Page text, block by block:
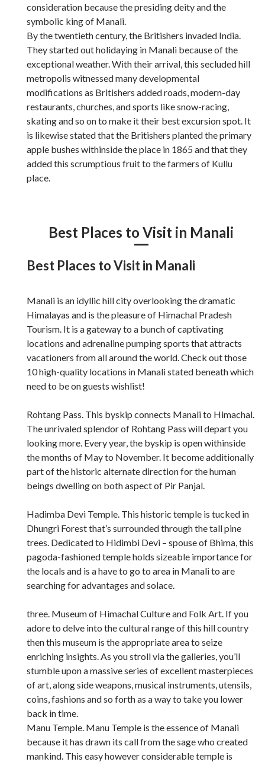
consideration because the presiding deity and the
symbolic king of Manali.
By the twentieth century, the Britishers invaded India.
They started out holidaying in Manali because of the
exceptional weather. With their arrival, this secluded hill
metropolis witnessed many developmental
modifications as Britishers added roads, modern-day
restaurants, churches, and sports like snow-racing,
skating and so on to make it their best excursion spot. It
is likewise stated that the Britishers planted the primary
apple bushes withinside the place in 1865 and that they
added this scrumptious fruit to the farmers of Kullu
place.
Best Places to Visit in Manali
Best Places to Visit in Manali
Manali is an idyllic hill city overlooking the dramatic
Himalayas and is the pleasure of Himachal Pradesh
Tourism. It is a gateway to a bunch of captivating
locations and adrenaline pumping sports that attracts
vacationers from all around the world. Check out those
10 high-quality locations in Manali stated beneath which
need to be on guests wishlist!
Rohtang Pass. This byskip connects Manali to Himachal.
The unrivaled splendor of Rohtang Pass will depart you
looking more. Every year, the byskip is open withinside
the months of May to November. It become additionally
part of the historic alternate direction for the human
beings dwelling on both aspect of Pir Panjal.
Hadimba Devi Temple. This historic temple is tucked in
Dhungri Forest that’s surrounded through the tall pine
trees. Dedicated to Hidimbi Devi – spouse of Bhima, this
pagoda-fashioned temple holds sizeable importance for
the locals and is a have to go to area in Manali to are
searching for advantages and solace.
three. Museum of Himachal Culture and Folk Art. If you
adore to delve into the cultural range of this hill country
then this museum is the appropriate area to seize
enriching insights. As you stroll via the galleries, you’ll
stumble upon a massive series of excellent masterpieces
of art, along side weapons, musical instruments, utensils,
coins, fashions and so forth as a way to take you lower
back in time.
Manu Temple. Manu Temple is the essence of Manali
because it has drawn its call from the sage who created
mankind. This easy however considerable temple is